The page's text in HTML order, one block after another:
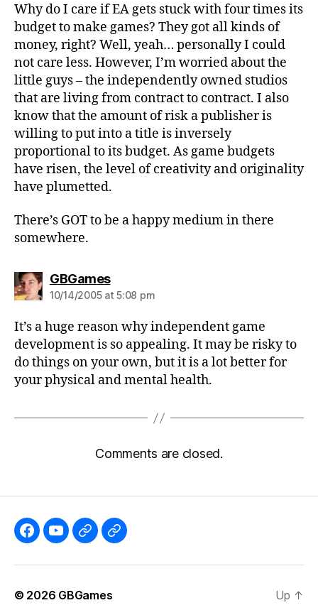
Why do I care if EA gets stuck with four times its
budget to make games? They got all kinds of
money, right? Well, yeah… personally I could
not care less. However, I’m worried about the
little guys – the independently owned studios
that are living from contract to contract. I also
know that the amount of risk a publisher is
willing to put into a title is inversely
proportional to its budget. As game budgets
have risen, the level of creativity and originality
have plumetted.
There’s GOT to be a happy medium in there
somewhere.
GBGamessays:
10/14/2005 at 5:08 pm
It’s a huge reason why independent game
development is so appealing. It may be risky to
do things on your own, but it is a lot better for
your physical and mental health.
Comments are closed.
Like
Blog
Subscribe
GBGames
Follow
Mastodon!
Follow
© 2026 GBGames Up ↑